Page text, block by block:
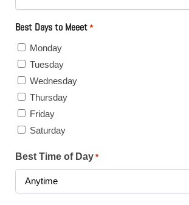
Best Days to Meeet*
Monday
Tuesday
Wednesday
Thursday
Friday
Saturday
Best Time of Day *